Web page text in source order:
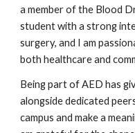
a member of the Blood
student with a strong
surgery, and I am
both healthcare and
Being part of AED has
alongside dedicated
campus and make a